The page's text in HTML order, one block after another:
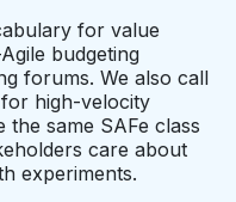
for value
budgeting
forums. We also call
high-velocity
same SAFe class
care about
experiments.